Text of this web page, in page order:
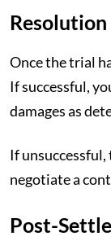
Resolution
Once the trial
If successful,
damages as
If
negotiate a
Post-